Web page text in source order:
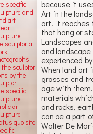
because it uses the
Art in the
art. It reaches
that hang or stand in living rooms or
Landscapes and
and
When land art
grasses and
age with them. Land art can make use of
materials which
and rocks,
can be a part of land art — think of Lighting Field by
Walter De Maria, a land art
specific
and
art
sculptor at
the sculptor
by the
specific
art -
quo site